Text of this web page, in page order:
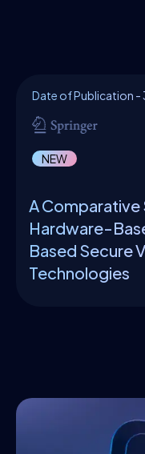
Date of Publication -
NEW
A
Hardware-
Based Secure
Technologies